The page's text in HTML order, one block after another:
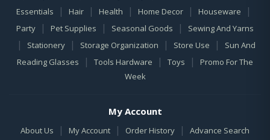
Essentials
| Hair | Health | Home Decor | Houseware |
Party | Pet Supplies | Seasonal Goods | Sewing And Yarns
| Stationery | Storage Organization | Store Use |
Sun And
Reading Glasses
| Tools Hardware | Toys |
Promo For The
Week
My Account
About Us | My Account | Order History | Advance Search